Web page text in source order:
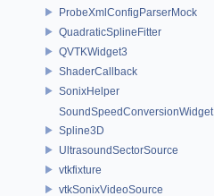
ProbeXmlConfigParserMock
QuadraticSplineFitter
QVTKWidget3
ShaderCallback
SonixHelper
SoundSpeedConversionWidget
Spline3D
UltrasoundSectorSource
vtkfixture
vtkSonixVideoSource